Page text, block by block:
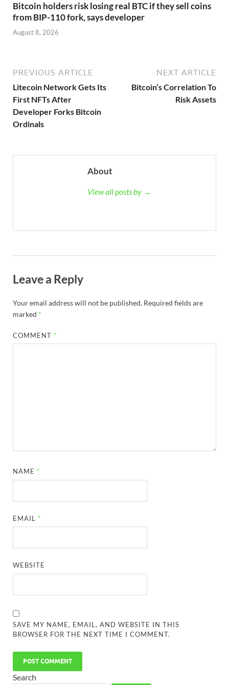
Bitcoin holders risk losing real BTC if they sell coins
from BIP-110 fork, says developer
August 8, 2026
PREVIOUS ARTICLE
Litecoin Network Gets Its
First NFTs After
Developer Forks Bitcoin
Ordinals
NEXT ARTICLE
Bitcoin’s Correlation To
Risk Assets
About
View all posts by →
Leave a Reply
Your email address will not be published. Required fields are
marked *
COMMENT *
NAME *
EMAIL *
WEBSITE
SAVE MY NAME, EMAIL, AND WEBSITE IN THIS
BROWSER FOR THE NEXT TIME I COMMENT.
Search